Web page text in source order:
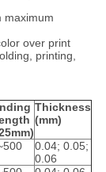
maximum
over print
printing,
Thickness
(mm)
0.04; 0.05;
0.06